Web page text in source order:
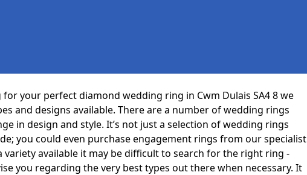
your perfect diamond wedding ring in Cwm Dulais SA4 8 we
and designs available. There are a number of wedding rings
in design and style. It’s not just a selection of wedding rings
you could even purchase engagement rings from our specialist
variety available it may be difficult to search for the right ring -
you regarding the very best types out there when necessary. It